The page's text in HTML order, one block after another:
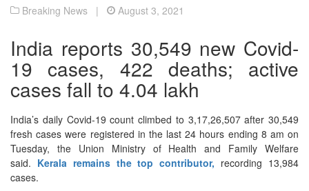
Breaking News | August 3, 2021
India reports 30,549 new Covid-
19 cases, 422 deaths; active
cases fall to 4.04 lakh
India’s daily Covid-19 count climbed to 3,17,26,507 after 30,549
fresh cases were registered in the last 24 hours ending 8 am on
Tuesday, the Union Ministry of Health and Family Welfare
said. Kerala remains the top contributor, recording 13,984
cases.